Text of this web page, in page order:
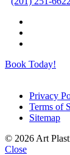
Book Today!
Privacy
Terms of
Sitemap
© 2026 Art
Close